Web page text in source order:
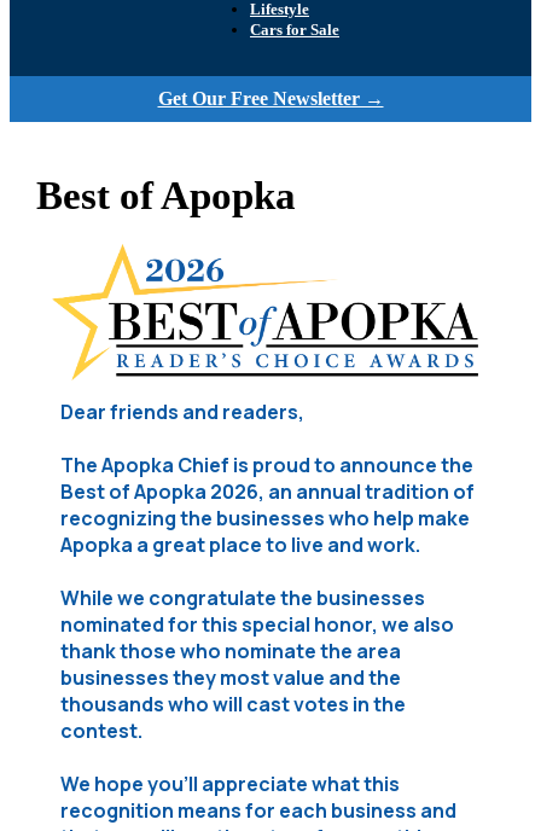
Lifestyle
Cars for Sale
Get Our Free Newsletter →
Best of Apopka